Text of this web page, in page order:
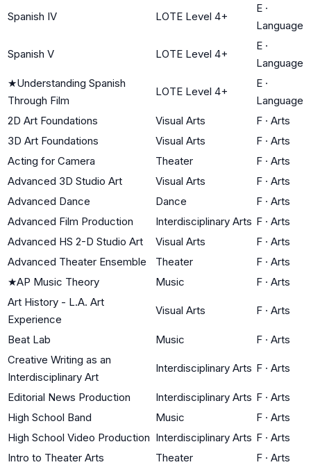
Spanish IV LOTE Level 4+
E ·
Language
Spanish V LOTE Level 4+
E ·
Language
★Understanding Spanish
Through Film
LOTE Level 4+
E ·
Language
2D Art Foundations
Visual Arts F · Arts
3D Art Foundations
Visual Arts F · Arts
Acting for Camera
Theater F · Arts
Advanced 3D Studio Art
Visual Arts F · Arts
Advanced Dance
Dance F · Arts
Advanced Film Production
Interdisciplinary Arts F · Arts
Advanced HS 2-D Studio Art
Visual Arts F · Arts
Advanced Theater Ensemble
Theater F · Arts
★AP Music Theory Music F · Arts
Art History - L.A. Art
Experience
Visual Arts F · Arts
Beat Lab Music F · Arts
Creative Writing as an
Interdisciplinary Art
Interdisciplinary Arts F · Arts
Editorial News Production Interdisciplinary Arts F · Arts
High School Band
Music F · Arts
High School Video Production Interdisciplinary Arts F · Arts
Intro to Theater Arts
Theater F · Arts